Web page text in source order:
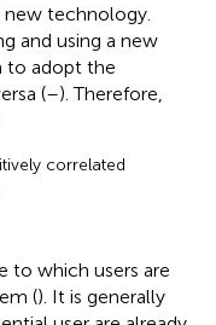
technology.
and using a new
to adopt the
(–). Therefore,
correlated
to which users are
(). It is generally